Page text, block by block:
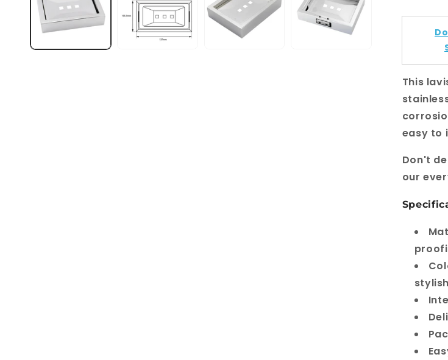
This
easy to
Don't
our
stylish